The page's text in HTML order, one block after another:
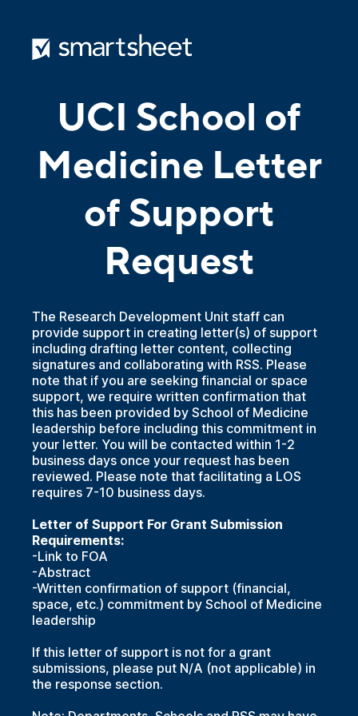
UCI School of
Medicine Letter
of Support
Request
The Research Development Unit staff can
provide support in creating letter(s) of support
including drafting letter content, collecting
signatures and collaborating with RSS. Please
note that if you are seeking financial or space
support, we require written confirmation that
this has been provided by School of Medicine
leadership before including this commitment in
your letter. You will be contacted within 1-2
business days once your request has been
reviewed. Please note that facilitating a LOS
requires 7-10 business days.
Letter of Support For Grant Submission
Requirements:
-Link to FOA
-Abstract
-Written confirmation of support (financial,
space, etc.) commitment by School of Medicine
leadership
If this letter of support is not for a grant
submissions, please put N/A (not applicable) in
the response section.